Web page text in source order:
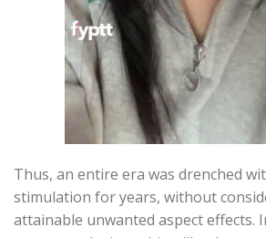
Thus, an entire era was drenched
stimulation for years, without
attainable unwanted aspect effects.